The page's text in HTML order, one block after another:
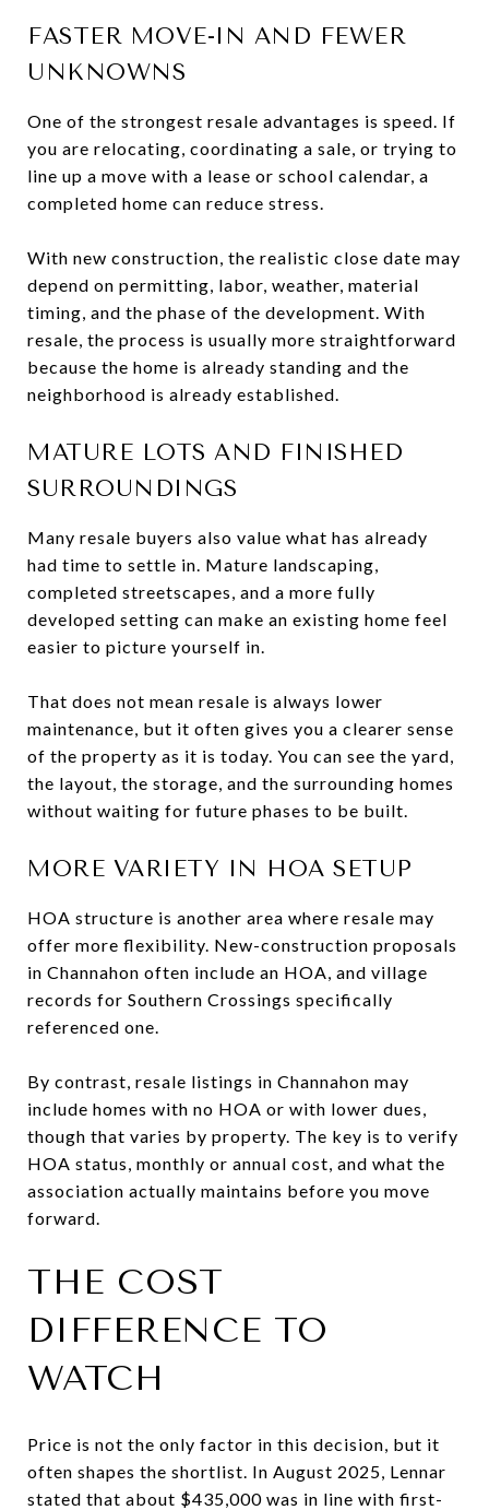
FASTER MOVE-IN AND FEWER
UNKNOWNS
One of the strongest resale advantages is speed. If
you are relocating, coordinating a sale, or trying to
line up a move with a lease or school calendar, a
completed home can reduce stress.
With new construction, the realistic close date may
depend on permitting, labor, weather, material
timing, and the phase of the development. With
resale, the process is usually more straightforward
because the home is already standing and the
neighborhood is already established.
MATURE LOTS AND FINISHED
SURROUNDINGS
Many resale buyers also value what has already
had time to settle in. Mature landscaping,
completed streetscapes, and a more fully
developed setting can make an existing home feel
easier to picture yourself in.
That does not mean resale is always lower
maintenance, but it often gives you a clearer sense
of the property as it is today. You can see the yard,
the layout, the storage, and the surrounding homes
without waiting for future phases to be built.
MORE VARIETY IN HOA SETUP
HOA structure is another area where resale may
offer more flexibility. New-construction proposals
in Channahon often include an HOA, and village
records for Southern Crossings specifically
referenced one.
By contrast, resale listings in Channahon may
include homes with no HOA or with lower dues,
though that varies by property. The key is to verify
HOA status, monthly or annual cost, and what the
association actually maintains before you move
forward.
THE COST
DIFFERENCE TO
WATCH
Price is not the only factor in this decision, but it
often shapes the shortlist. In August 2025, Lennar
stated that about $435,000 was in line with first-